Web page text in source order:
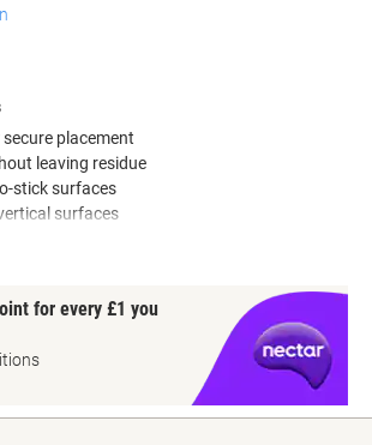
placement
leaving residue
stick surfaces
surfaces
for every £1 you